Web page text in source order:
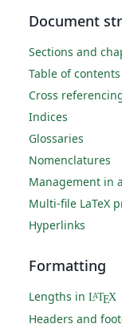
Document
Sections and
Table of contents
Cross
Indices
Glossaries
Nomenclatures
Management in
Multi-file LaTeX
Hyperlinks
Formatting
Lengths in LATEX
Headers and